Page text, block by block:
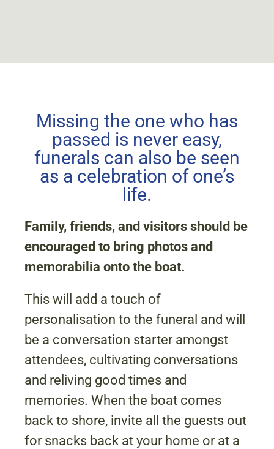
Missing the one who has
passed is never easy,
funerals can also be seen
as a celebration of one’s
life.
Family, friends, and visitors should be
encouraged to bring photos and
memorabilia onto the boat.
This will add a touch of
personalisation to the funeral and will
be a conversation starter amongst
attendees, cultivating conversations
and reliving good times and
memories. When the boat comes
back to shore, invite all the guests out
for snacks back at your home or at a